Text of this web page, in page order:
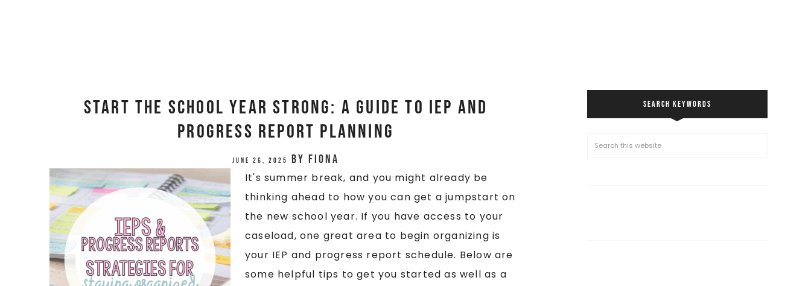
Start the School Year Strong: A Guide to IEP and
Progress Report Planning
June 26, 2025 byFiona
It's summer break, and you might already be
thinking ahead to how you can get a jumpstart on
the new school year. If you have access to your
caseload, one great area to begin organizing is
your IEP and progress report schedule. Below are
some helpful tips to get you started as well as a
SEARCH KEYWORDS